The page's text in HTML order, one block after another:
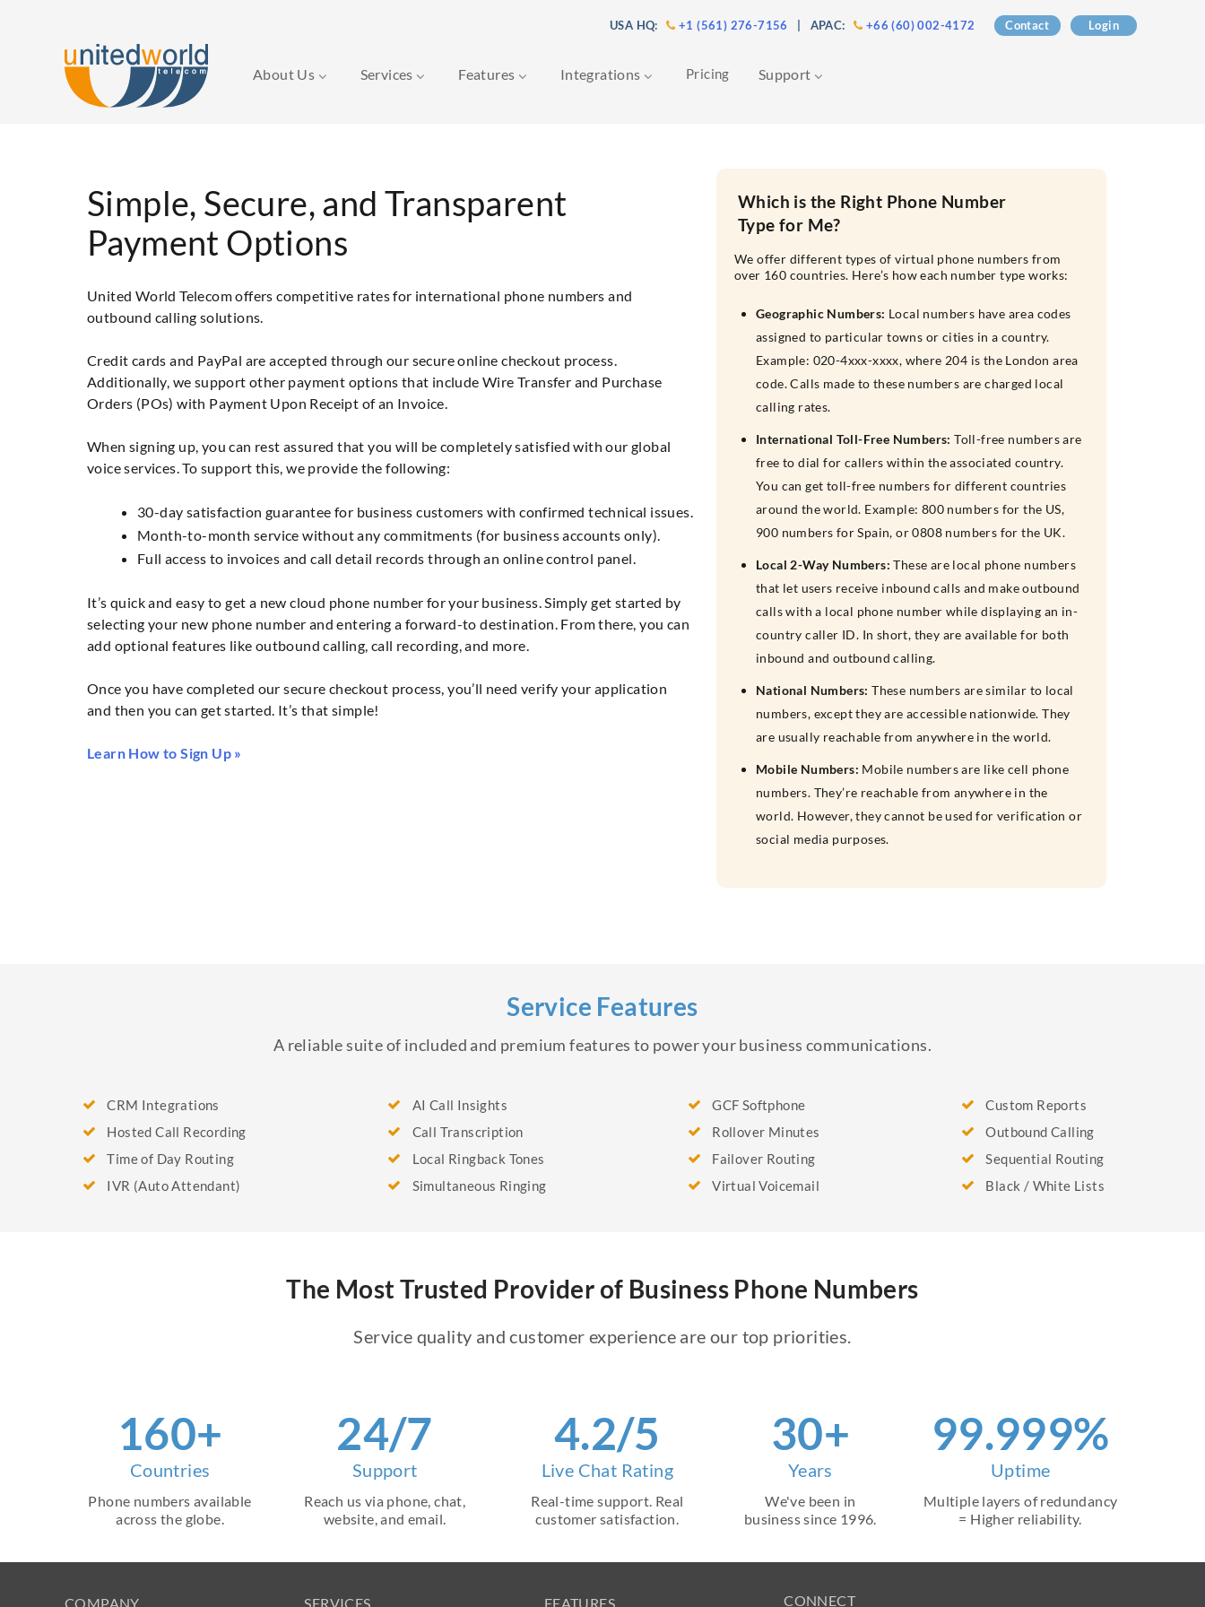
USA HQ: +1 (561) 276-7156 | APAC: +66 (60) 002-4172 Contact Login
About Us Services Features Integrations Pricing Support
Simple, Secure, and Transparent
Payment Options
United World Telecom offers competitive rates for international phone numbers and
outbound calling solutions.
Credit cards and PayPal are accepted through our secure online checkout process.
Additionally, we support other payment options that include Wire Transfer and Purchase
Orders (POs) with Payment Upon Receipt of an Invoice.
When signing up, you can rest assured that you will be completely satisfied with our global
voice services. To support this, we provide the following:
30-day satisfaction guarantee for business customers with confirmed technical issues.
Month-to-month service without any commitments (for business accounts only).
Full access to invoices and call detail records through an online control panel.
It’s quick and easy to get a new cloud phone number for your business. Simply get started by
selecting your new phone number and entering a forward-to destination. From there, you can
add optional features like outbound calling, call recording, and more.
Once you have completed our secure checkout process, you’ll need verify your application
and then you can get started. It’s that simple!
Learn How to Sign Up »
Which is the Right Phone Number
Type for Me?
We offer different types of virtual phone numbers from
over 160 countries. Here’s how each number type works:
Geographic Numbers: Local numbers have area codes
assigned to particular towns or cities in a country.
Example: 020-4xxx-xxxx, where 204 is the London area
code. Calls made to these numbers are charged local
calling rates.
International Toll-Free Numbers: Toll-free numbers are
free to dial for callers within the associated country.
You can get toll-free numbers for different countries
around the world. Example: 800 numbers for the US,
900 numbers for Spain, or 0808 numbers for the UK.
Local 2-Way Numbers: These are local phone numbers
that let users receive inbound calls and make outbound
calls with a local phone number while displaying an in-
country caller ID. In short, they are available for both
inbound and outbound calling.
National Numbers: These numbers are similar to local
numbers, except they are accessible nationwide. They
are usually reachable from anywhere in the world.
Mobile Numbers: Mobile numbers are like cell phone
numbers. They’re reachable from anywhere in the
world. However, they cannot be used for verification or
social media purposes.
Service Features
A reliable suite of included and premium features to power your business communications.
CRM Integrations
Hosted Call Recording
Time of Day Routing
IVR (Auto Attendant)
AI Call Insights
Call Transcription
Local Ringback Tones
Simultaneous Ringing
GCF Softphone
Rollover Minutes
Failover Routing
Virtual Voicemail
Custom Reports
Outbound Calling
Sequential Routing
Black / White Lists
The Most Trusted Provider of Business Phone Numbers
Service quality and customer experience are our top priorities.
160+
Countries
Phone numbers available
across the globe.
24/7
Support
Reach us via phone, chat,
website, and email.
4.2/5
Live Chat Rating
Real-time support. Real
customer satisfaction.
30+
Years
We've been in
business since 1996.
99.999%
Uptime
Multiple layers of redundancy
= Higher reliability.
COMPANY SERVICES FEATURES CONNECT